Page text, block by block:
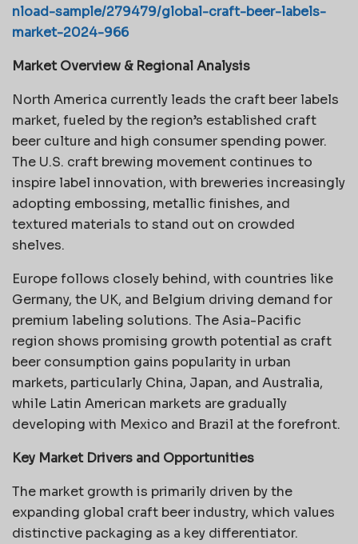
nload-sample/279479/global-craft-beer-labels-
market-2024-966
Market Overview & Regional Analysis
North America currently leads the craft beer labels
market, fueled by the region’s established craft
beer culture and high consumer spending power.
The U.S. craft brewing movement continues to
inspire label innovation, with breweries increasingly
adopting embossing, metallic finishes, and
textured materials to stand out on crowded
shelves.
Europe follows closely behind, with countries like
Germany, the UK, and Belgium driving demand for
premium labeling solutions. The Asia-Pacific
region shows promising growth potential as craft
beer consumption gains popularity in urban
markets, particularly China, Japan, and Australia,
while Latin American markets are gradually
developing with Mexico and Brazil at the forefront.
Key Market Drivers and Opportunities
The market growth is primarily driven by the
expanding global craft beer industry, which values
distinctive packaging as a key differentiator.